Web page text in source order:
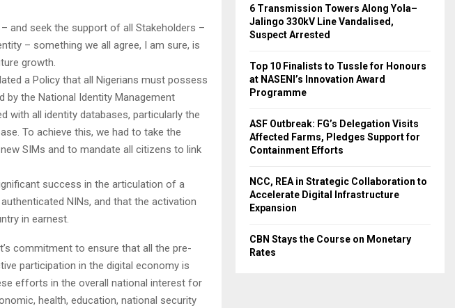
and seek the support of all Stakeholders –
– something we all agree, I am sure, is
growth.
a Policy that all Nigerians must possess
by the National Identity Management
with all identity databases, particularly the
To achieve this, we had to take the
SIMs and to mandate all citizens to link
success in the articulation of a
NINs, and that the activation
in earnest.
commitment to ensure that all the pre-
participation in the digital economy is
efforts in the overall national interest for
health, education, national security
6 Transmission Towers Along Yola–
Jalingo 330kV Line Vandalised,
Suspect Arrested
Top 10 Finalists to Tussle for Honours
at NASENI’s Innovation Award
Programme
ASF Outbreak: FG’s Delegation Visits
Affected Farms, Pledges Support for
Containment Efforts
NCC, REA in Strategic Collaboration to
Accelerate Digital Infrastructure
Expansion
CBN Stays the Course on Monetary
Rates